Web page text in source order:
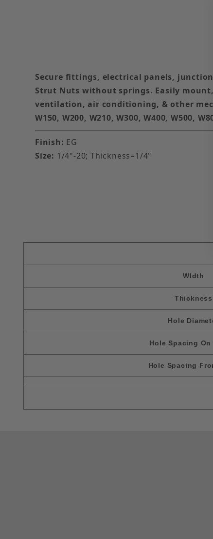
Secure fittings, electrical panels,
Strut Nuts without springs. Easily
ventilation, air conditioning, & other
W150, W200, W210, W300, W400, W500,
Finish: EG
Size: 1/4"-20; Thickness=1/4"
WIdth
Thickness
Hole
Hole Spacing On
Hole Spacing